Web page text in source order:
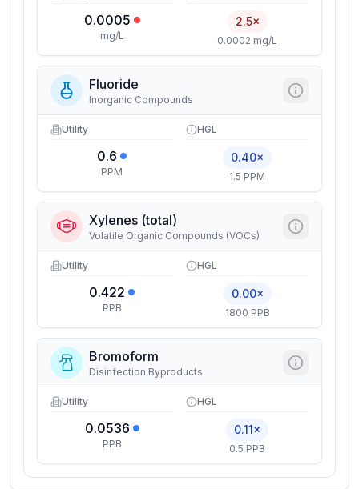
0.0005
mg/L
2.5×
0.0002 mg/L
Fluoride
Inorganic Compounds
Utility
0.6
PPM
HGL
0.40×
1.5 PPM
Xylenes (total)
Volatile Organic Compounds (VOCs)
Utility
0.422
PPB
HGL
0.00×
1800 PPB
Bromoform
Disinfection Byproducts
Utility
0.0536
PPB
HGL
0.11×
0.5 PPB